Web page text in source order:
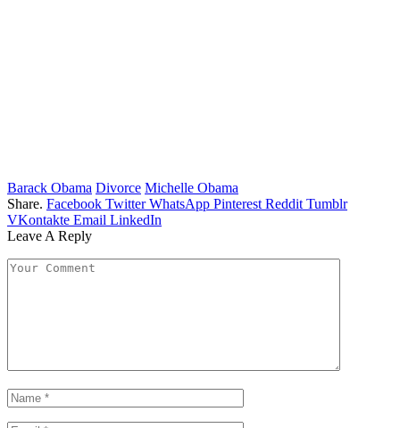
Barack Obama Divorce Michelle Obama
Share. Facebook Twitter WhatsApp Pinterest Reddit Tumblr
VKontakte Email LinkedIn
Leave A Reply